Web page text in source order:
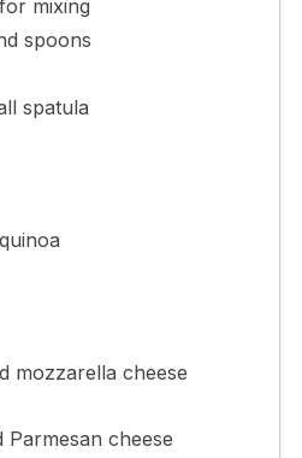
mixing
spoons
spatula
mozzarella cheese
cheese